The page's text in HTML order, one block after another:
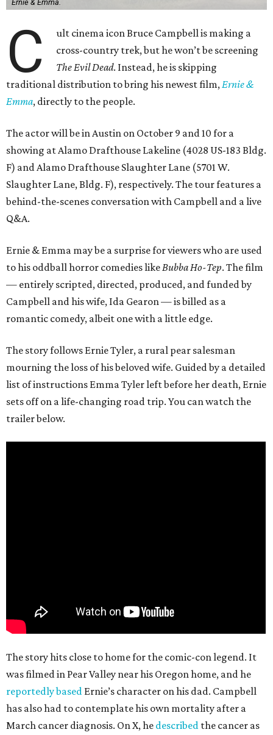
Ernie & Emma.
C
ult cinema icon Bruce Campbell is making a
cross-country trek, but he won’t be screening
The Evil Dead. Instead, he is skipping
traditional distribution to bring his newest film, Ernie &
Emma, directly to the people.
The actor will be in Austin on October 9 and 10 for a
showing at Alamo Drafthouse Lakeline (4028 US-183 Bldg.
F) and Alamo Drafthouse Slaughter Lane (5701 W.
Slaughter Lane, Bldg. F), respectively. The tour features a
behind-the-scenes conversation with Campbell and a live
Q&A.
Ernie & Emma may be a surprise for viewers who are used
to his oddball horror comedies like Bubba Ho-Tep. The film
— entirely scripted, directed, produced, and funded by
Campbell and his wife, Ida Gearon — is billed as a
romantic comedy, albeit one with a little edge.
The story follows Ernie Tyler, a rural pear salesman
mourning the loss of his beloved wife. Guided by a detailed
list of instructions Emma Tyler left before her death, Ernie
sets off on a life-changing road trip. You can watch the
trailer below.
The story hits close to home for the comic-con legend. It
was filmed in Pear Valley near his Oregon home, and he
reportedly based Ernie’s character on his dad. Campbell
has also had to contemplate his own mortality after a
March cancer diagnosis. On X, he described the cancer as